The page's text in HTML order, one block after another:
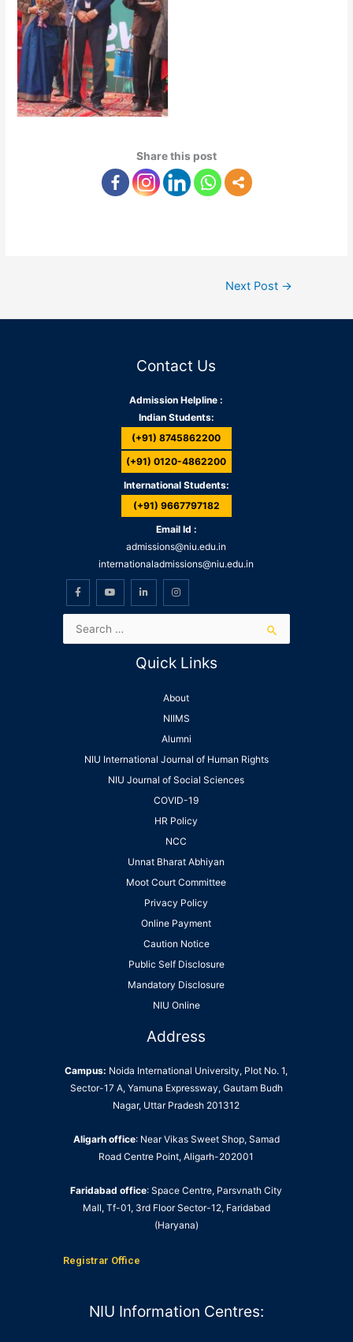
Share this post
Next Post →
Contact Us
Admission Helpline :
Indian Students:
(+91) 8745862200
(+91) 0120-4862200
International Students:
(+91) 9667797182
Email Id :
admissions@niu.edu.in
internationaladmissions@niu.edu.in
Quick Links
About
NIIMS
Alumni
NIU International Journal of Human Rights
NIU Journal of Social Sciences
COVID-19
HR Policy
NCC
Unnat Bharat Abhiyan
Moot Court Committee
Privacy Policy
Online Payment
Caution Notice
Public Self Disclosure
Mandatory Disclosure
NIU Online
Address
Campus: Noida International University, Plot No. 1,
Sector-17 A, Yamuna Expressway, Gautam Budh
Nagar, Uttar Pradesh 201312
Aligarh office: Near Vikas Sweet Shop, Samad
Road Centre Point, Aligarh-202001
Faridabad office: Space Centre, Parsvnath City
Mall, Tf-01, 3rd Floor Sector-12, Faridabad
(Haryana)
Registrar Office
NIU Information Centres: